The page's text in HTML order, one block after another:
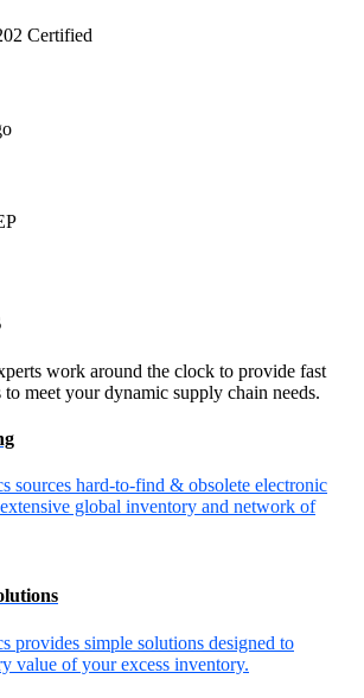
work around the clock to provide fast
meet your dynamic supply chain needs.
sources hard-to-find & obsolete electronic
global inventory and network of
provides simple solutions designed to
value of your excess inventory.